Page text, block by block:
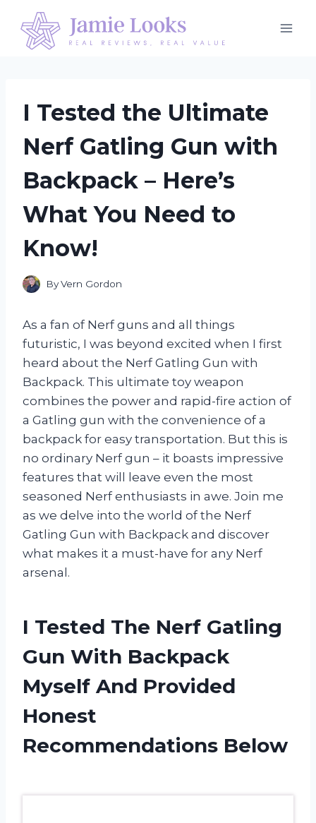
content
I Tested the Ultimate
Nerf Gatling Gun with
Backpack – Here’s
What You Need to
Know!
ByVern Gordon
As a fan of Nerf guns and all things
futuristic, I was beyond excited when I first
heard about the Nerf Gatling Gun with
Backpack. This ultimate toy weapon
combines the power and rapid-fire action of
a Gatling gun with the convenience of a
backpack for easy transportation. But this is
no ordinary Nerf gun – it boasts impressive
features that will leave even the most
seasoned Nerf enthusiasts in awe. Join me
as we delve into the world of the Nerf
Gatling Gun with Backpack and discover
what makes it a must-have for any Nerf
arsenal.
I Tested The Nerf Gatling
Gun With Backpack
Myself And Provided
Honest
Recommendations Below